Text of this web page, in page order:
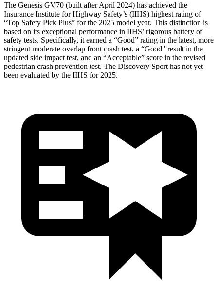
The Genesis GV70 (built after April 2024) has achieved the
Insurance Institute for Highway Safety’s (IIHS) highest rating of
“Top Safety Pick Plus” for the 2025 model year. This distinction is
based on its exceptional performance in IIHS’ rigorous battery of
safety tests. Specifically, it earned a “Good” rating in the latest, more
stringent moderate overlap front crash test, a “Good” result in the
updated side impact test, and an “Acceptable” score in the revised
pedestrian crash prevention test. The Discovery Sport has not yet
been evaluated by the IIHS for 2025.